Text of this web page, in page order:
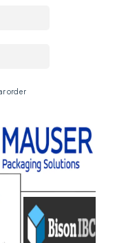
order